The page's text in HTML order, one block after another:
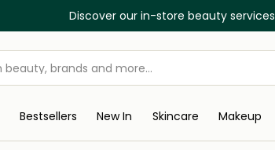
Discover our in-store beauty services
Bestsellers New In Skincare Makeup